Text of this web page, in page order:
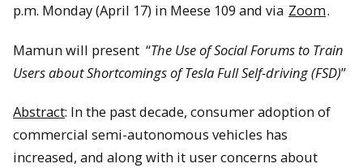
p.m. Monday (April 17) in Meese 109 and via Zoom.
Mamun will present “The Use of Social Forums to Train
Users about Shortcomings of Tesla Full Self-driving (FSD)”
Abstract: In the past decade, consumer adoption of
commercial semi-autonomous vehicles has
increased, and along with it user concerns about